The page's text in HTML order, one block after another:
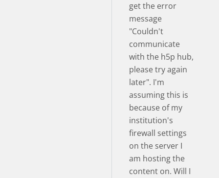
get the error
message
"Couldn't
communicate
with the h5p hub,
please try again
later". I'm
assuming this is
because of my
institution's
firewall settings
on the server I
am hosting the
content on. Will I